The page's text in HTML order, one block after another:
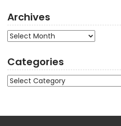
Archives
Archives
Categories
Categories